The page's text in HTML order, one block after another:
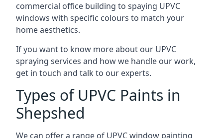
commercial office building to spaying UPVC
windows with specific colours to match your
home aesthetics.
If you want to know more about our UPVC
spraying services and how we handle our work,
get in touch and talk to our experts.
Types of UPVC Paints in
Shepshed
We can offer a range of UPVC window painting